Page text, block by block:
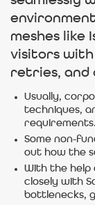
meshes like
visitors with
retries, and
Usually,
techniques,
requirements.
Some non-
out how the
With the help
closely with
bottlenecks,